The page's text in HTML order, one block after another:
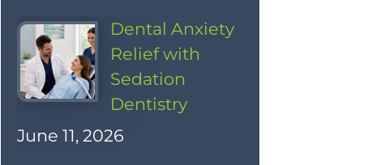
Dental Anxiety
Relief with
Sedation
Dentistry
June 11, 2026